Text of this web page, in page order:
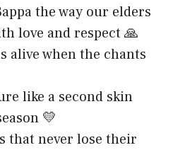
the way our elders
love and respect 🙏
alive when the chants
like a second skin
💛
that never lose their